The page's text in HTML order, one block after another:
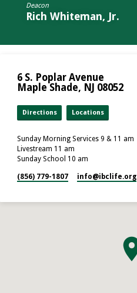
Deacon
Rich Whiteman, Jr.
6 S. Poplar Avenue
Maple Shade, NJ 08052
Directions Locations
Sunday Morning Services 9 & 11 am
Livestream 11 am
Sunday School 10 am
(856) 779-1807 info​@ibclife.org